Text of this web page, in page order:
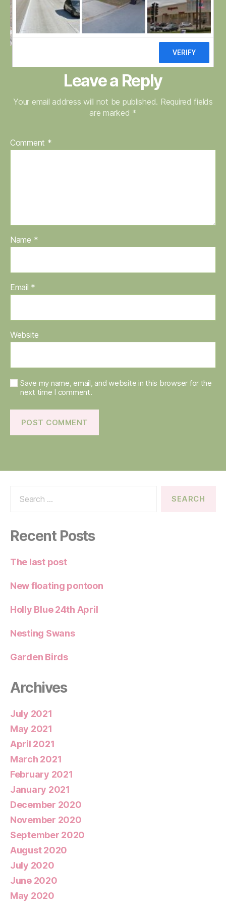
Leave a Reply
Your email address will not be published. Required fields
are marked *
Comment *
Name *
Email *
Website
Save my name, email, and website in this browser for the
next time I comment.
Recent Posts
The last post
New floating pontoon
Holly Blue 24th April
Nesting Swans
Garden Birds
Archives
July 2021
May 2021
April 2021
March 2021
February 2021
January 2021
December 2020
November 2020
September 2020
August 2020
July 2020
June 2020
May 2020